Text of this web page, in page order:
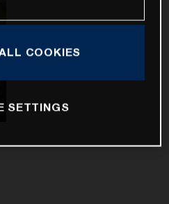
COOKIES
SETTINGS